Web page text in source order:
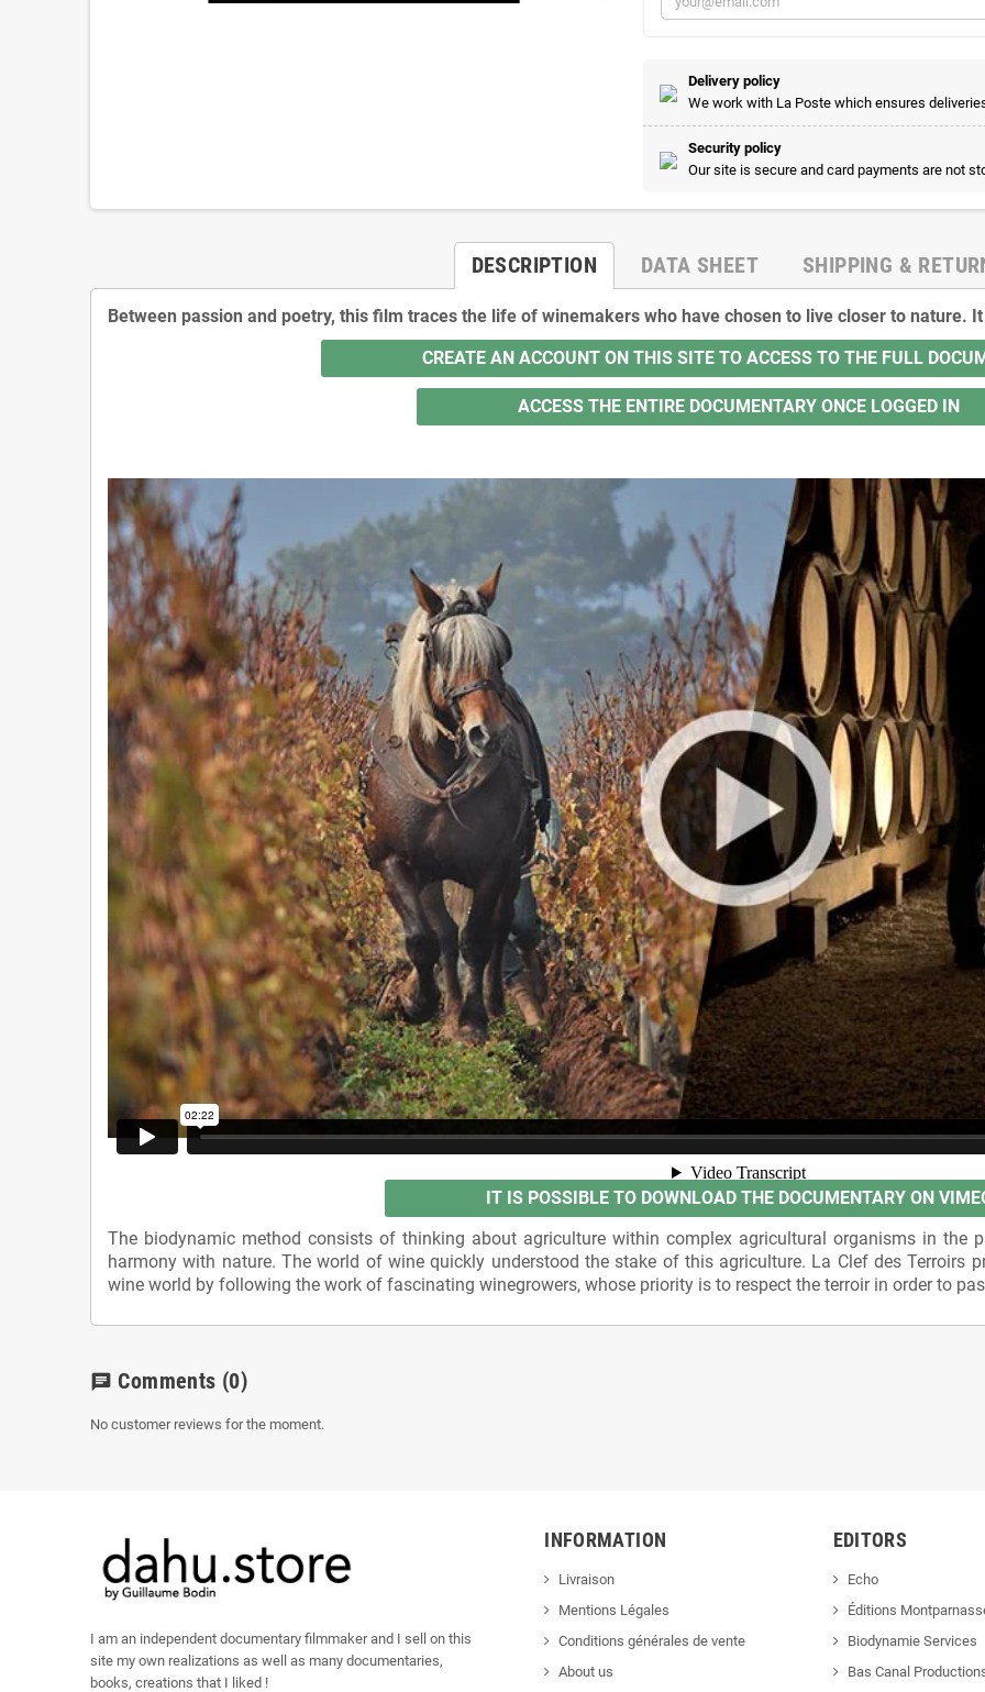
Delivery policy
We work with La Poste which ensures
Security policy
Our site is secure and card payments are not
DESCRIPTION DATA SHEET SHIPPING &
Between passion and poetry, this film traces the life of winemakers who have chosen to live closer to nature.
CREATE AN ACCOUNT ON THIS SITE TO ACCESS TO THE FULL
ACCESS THE ENTIRE DOCUMENTARY ONCE LOGGED IN
IT IS POSSIBLE TO DOWNLOAD THE DOCUMENTARY ON
The biodynamic method consists of thinking about agriculture within complex agricultural organisms in the
harmony with nature. The world of wine quickly understood the stake of this agriculture. La Clef des Terroirs
wine world by following the work of fascinating winegrowers, whose priority is to respect the terroir in order to
chat Comments (0)
No customer reviews for the moment.
I am an independent documentary filmmaker and I sell on this
site my own realizations as well as many documentaries,
books, creations that I liked !
INFORMATION
Livraison
Mentions Légales
Conditions générales de vente
About us
EDITORS
Echo
Éditions
Biodynamie Services
Bas Canal